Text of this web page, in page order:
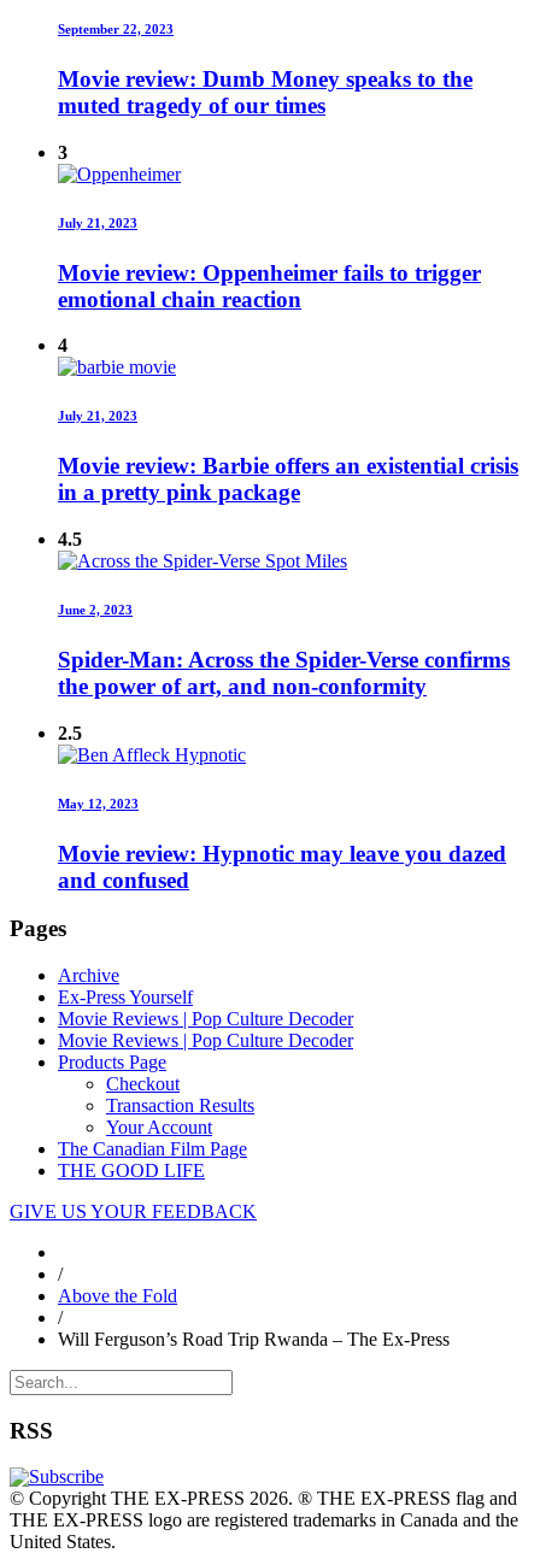
September 22, 2023
Movie review: Dumb Money speaks to the
muted tragedy of our times
3
July 21, 2023
Movie review: Oppenheimer fails to trigger
emotional chain reaction
4
July 21, 2023
Movie review: Barbie offers an existential crisis
in a pretty pink package
4.5
June 2, 2023
Spider-Man: Across the Spider-Verse confirms
the power of art, and non-conformity
2.5
May 12, 2023
Movie review: Hypnotic may leave you dazed
and confused
Pages
Archive
Ex-Press Yourself
Movie Reviews | Pop Culture Decoder
Movie Reviews | Pop Culture Decoder
Products Page
Checkout
Transaction Results
Your Account
The Canadian Film Page
THE GOOD LIFE
GIVE US YOUR FEEDBACK
/
Above the Fold
/
Will Ferguson’s Road Trip Rwanda – The Ex-Press
RSS
© Copyright THE EX-PRESS 2026. ® THE EX-PRESS flag and
THE EX-PRESS logo are registered trademarks in Canada and the
United States.